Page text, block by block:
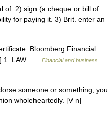
of. 2) sign (a cheque or bill of
for paying it. 3) Brit. enter an
Bloomberg Financial
1. LAW …
Financial and business
someone or something, you
wholeheartedly. [V n]